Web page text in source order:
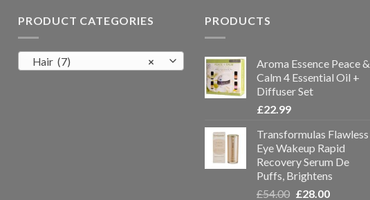
PRODUCT CATEGORIES
×
Hair (7)
PRODUCTS
Aroma Essence Peace &
Calm 4 Essential Oil +
Diffuser Set
£22.99
Transformulas Flawless
Eye Wakeup Rapid
Recovery Serum De
Puffs, Brightens
£54.00 £28.00